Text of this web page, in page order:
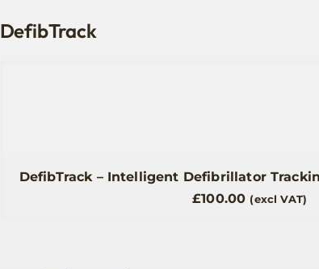
DefibTrack
DefibTrack – Intelligent Defibrillator
£100.00 (excl VAT)